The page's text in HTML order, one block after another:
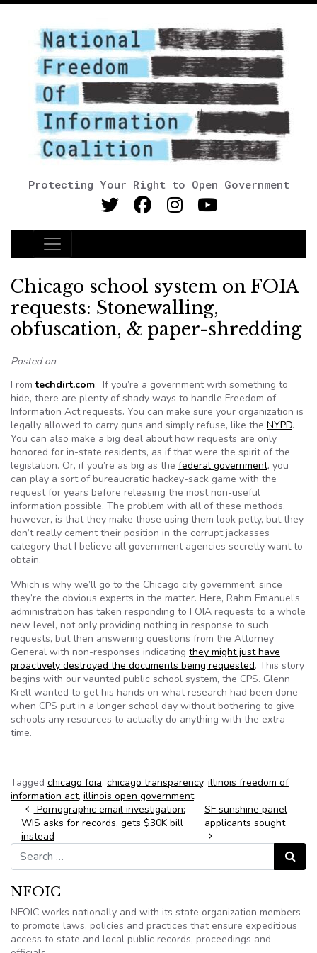
Protecting Your Right to Open Government
Main Navigation
Chicago school system on FOIA
requests: Stonewalling,
obfuscation, & paper-shredding
Posted on
Fromtechdirt.com: If you’re a government with something to
hide, there are plenty of shady ways to handle Freedom of
Information Act requests. You can make sure your organization is
legally allowed to carry guns and simply refuse, like the NYPD.
You can also make a big deal about how requests are only
honored for in-state residents, as if that were the spirit of the
legislation. Or, if you’re as big as the federal government, you
can play a sort of bureaucratic hackey-sack game with the
request for years before releasing the most non-useful
information possible. The problem with all of these methods,
however, is that they make those using them look petty, but they
don’t really cement their position in the corrupt jackasses
category that I believe all government agencies secretly want to
obtain.
Which is why we’ll go to the Chicago city government, since
they’re the obvious experts in the matter. Here, Rahm Emanuel’s
administration has taken responding to FOIA requests to a whole
new level, not only providing nothing in response to such
requests, but then answering questions from the Attorney
General with non-responses indicating they might just have
proactively destroyed the documents being requested. This story
begins with our vaunted public school system, the CPS. Glenn
Krell wanted to get his hands on what research had been done
when CPS put in a longer school day without bothering to give
schools any resources to actually do anything with the extra
time.
Tagged chicago foia, chicago transparency, illinois freedom of
information act, illinois open government
Post navigation
Pornographic email investigation:
WIS asks for records, gets $30K bill
instead
SF sunshine panel
applicants sought
Search for:
Search
NFOIC
NFOIC works nationally and with its state organization members
to promote laws, policies and practices that ensure expeditious
access to state and local public records, proceedings and